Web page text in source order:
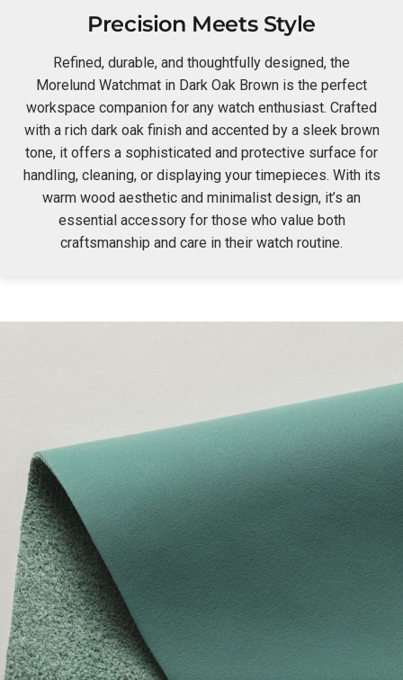
Precision Meets Style
Refined, durable, and thoughtfully designed, the
Morelund Watchmat in Dark Oak Brown is the perfect
workspace companion for any watch enthusiast. Crafted
with a rich dark oak finish and accented by a sleek brown
tone, it offers a sophisticated and protective surface for
handling, cleaning, or displaying your timepieces. With its
warm wood aesthetic and minimalist design, it’s an
essential accessory for those who value both
craftsmanship and care in their watch routine.